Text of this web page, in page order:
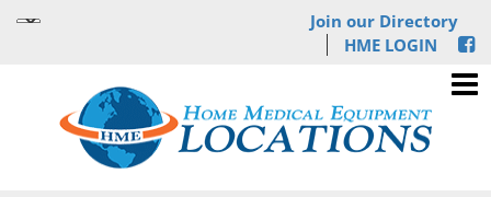
Join our Directory
HME LOGIN